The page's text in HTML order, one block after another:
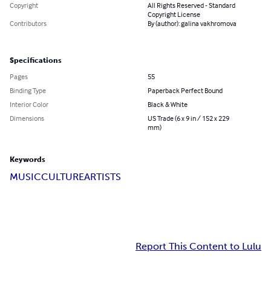
Copyright
All Rights Reserved - Standard
Copyright License
Contributors
By (author): galina vakhromova
Specifications
Pages
55
Binding Type
Paperback Perfect Bound
Interior Color
Black & White
Dimensions
US Trade (6 x 9 in / 152 x 229
mm)
Keywords
MUSICCULTUREARTISTS
Report This Content to Lulu